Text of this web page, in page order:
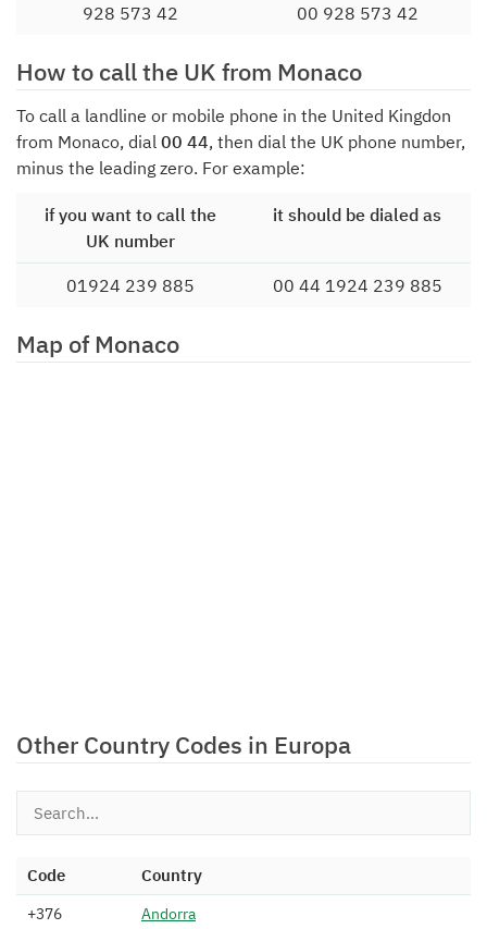
928 573 42
00 928 573 42
How to call the UK from Monaco
To call a landline or mobile phone in the United Kingdon
from Monaco, dial 00 44, then dial the UK phone number,
minus the leading zero. For example:
if you want to call the
UK number
it should be dialed as
01924 239 885 00 44 1924 239 885
Map of Monaco
Other Country Codes in Europa
Code Country
+376 Andorra